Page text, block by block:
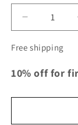
Decrease
quantity
for
Racing
Air
Free shipping
10% off for